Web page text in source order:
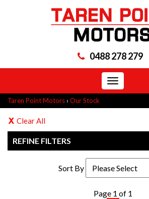
0488 278 279
Toggle
navigation
Taren Point Motors › Our Stock
Clear All
REFINE FILTERS
Sort By
Page 1 of 1